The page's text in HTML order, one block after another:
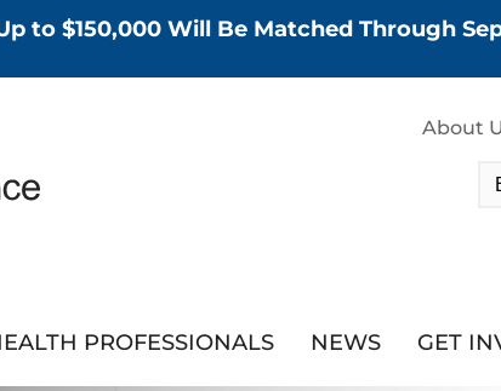
to $150,000 Will Be Matched Through
About
PROFESSIONALS NEWS GET